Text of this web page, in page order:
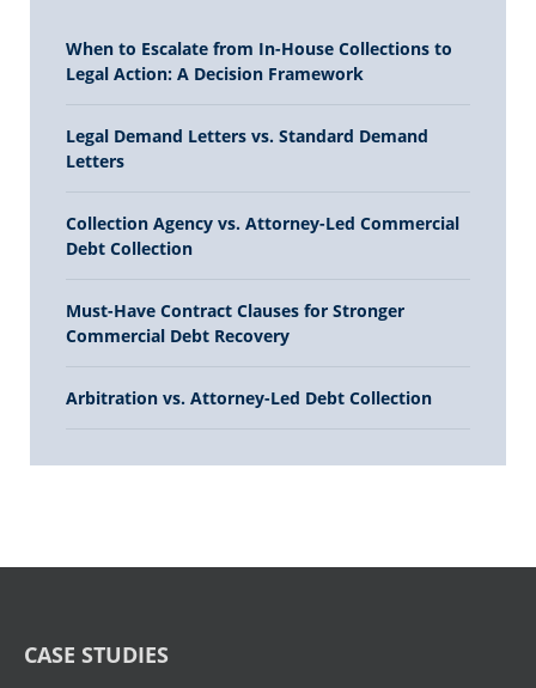
When to Escalate from In-House Collections to
Legal Action: A Decision Framework
Legal Demand Letters vs. Standard Demand
Letters
Collection Agency vs. Attorney-Led Commercial
Debt Collection
Must-Have Contract Clauses for Stronger
Commercial Debt Recovery
Arbitration vs. Attorney-Led Debt Collection
CASE STUDIES